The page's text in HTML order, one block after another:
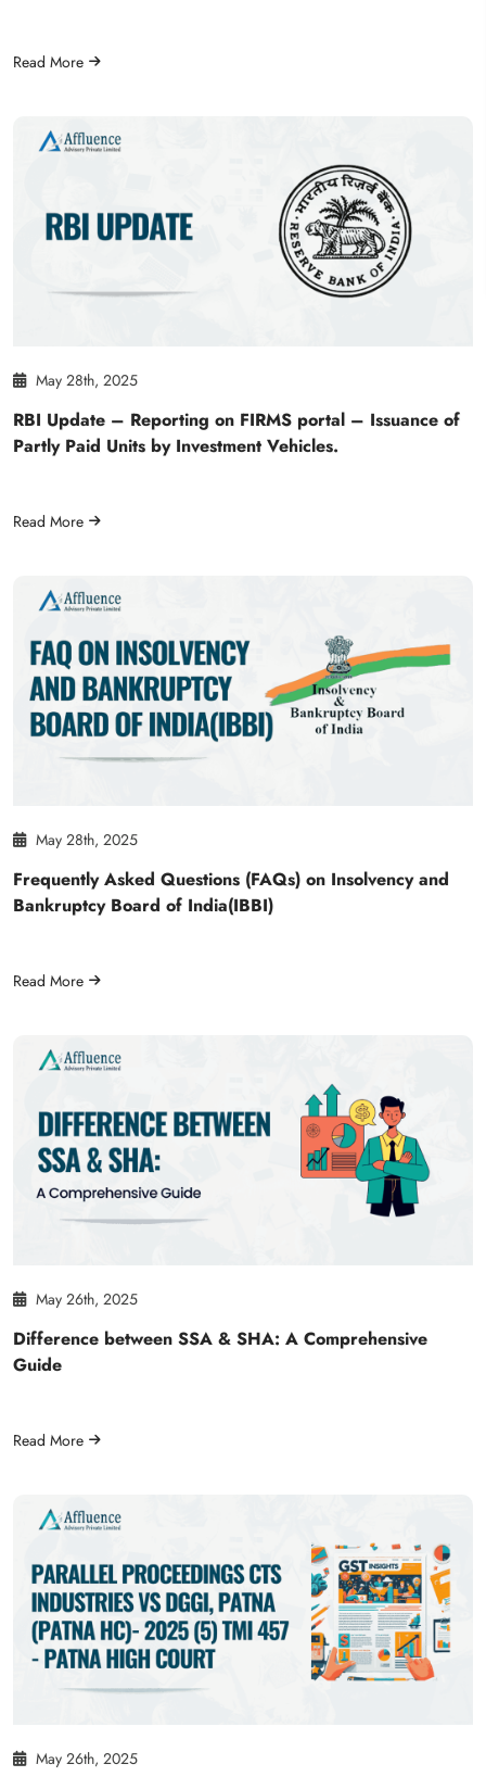
Read More
May 28th, 2025
RBI Update – Reporting on FIRMS portal – Issuance of
Partly Paid Units by Investment Vehicles.
Read More
May 28th, 2025
Frequently Asked Questions (FAQs) on Insolvency and
Bankruptcy Board of India(IBBI)
Read More
May 26th, 2025
Difference between SSA & SHA: A Comprehensive
Guide
Read More
May 26th, 2025